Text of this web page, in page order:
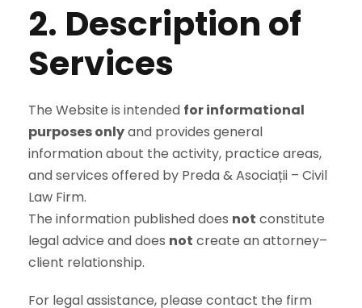
2. Description of
Services
The Website is intended for informational
purposes onlyand provides general
information about the activity, practice areas,
and services offered by Preda & Asociații – Civil
Law Firm.
The information published does not constitute
legal advice and does not create an attorney–
client relationship.
For legal assistance, please contact the firm